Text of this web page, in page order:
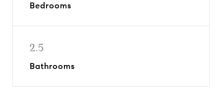
Bedrooms
2.5
Bathrooms